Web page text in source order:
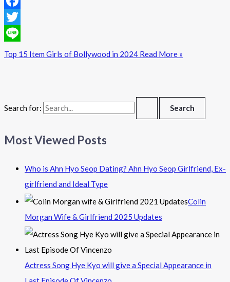
Facebook
Twitter
Line
Top 15 Item Girls of Bollywood in 2024 Read More »
Search for:
Most Viewed Posts
Who is Ahn Hyo Seop Dating? Ahn Hyo Seop Girlfriend, Ex-
girlfriend and Ideal Type
Colin
Morgan Wife & Girlfriend 2025 Updates
Actress Song Hye Kyo will give a Special Appearance in